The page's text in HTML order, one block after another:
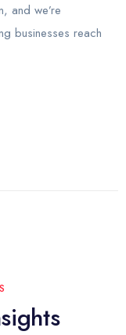
and we’re
businesses reach